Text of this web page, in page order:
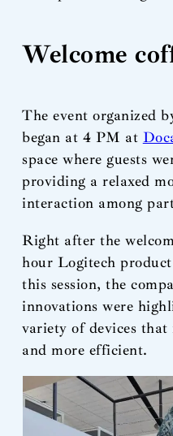
Welcome
The event organized
began at 4 PM at
space where guests
providing a relaxed
interaction among
Right after the
hour Logitech
this session, the
innovations were
variety of devices
and more efficient.